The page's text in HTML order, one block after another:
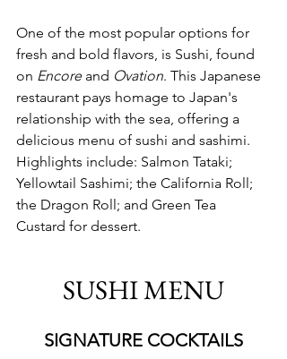
One of the most popular options for
fresh and bold flavors, is Sushi, found
on Encore and Ovation. This Japanese
restaurant pays homage to Japan's
relationship with the sea, offering a
delicious menu of sushi and sashimi.
Highlights include: Salmon Tataki;
Yellowtail Sashimi; the California Roll;
the Dragon Roll; and Green Tea
Custard for dessert.
SUSHI MENU
SIGNATURE COCKTAILS